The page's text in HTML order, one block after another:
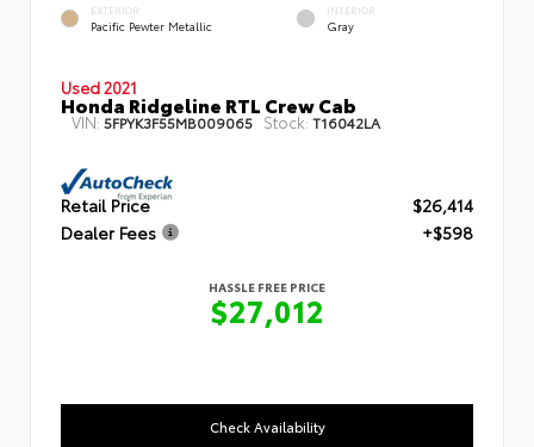
EXTERIOR
Pacific Pewter Metallic
INTERIOR
Gray
Used 2021
Honda Ridgeline RTL Crew Cab
VIN: 5FPYK3F55MB009065 Stock: T16042LA
Retail Price
$26,414
Dealer Fees
+$598
HASSLE FREE PRICE
$27,012
Check Availability